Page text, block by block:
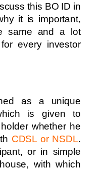
this BO ID in
it is important,
same and a lot
every investor
as a unique
is given to
whether he
CDSL or NSDL.
or in simple
with which